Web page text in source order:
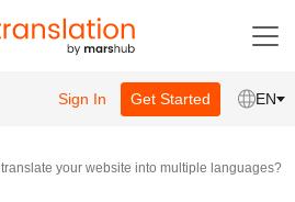
Sign In Get Started EN
your website into multiple languages?